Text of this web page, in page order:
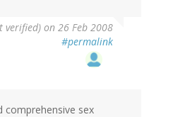
verified) on 26 Feb 2008
#permalink
comprehensive sex